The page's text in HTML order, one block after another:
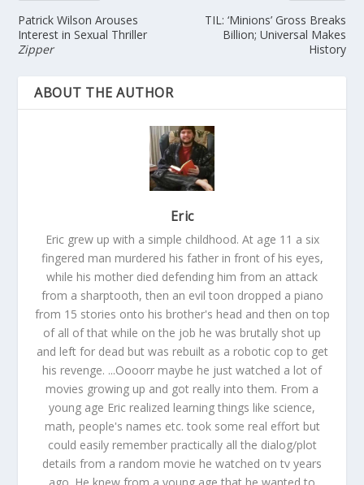
Patrick Wilson Arouses
Interest in Sexual Thriller
Zipper
TIL: ‘Minions’ Gross Breaks
Billion; Universal Makes
History
ABOUT THE AUTHOR
Eric
Eric grew up with a simple childhood. At age 11 a six
fingered man murdered his father in front of his eyes,
while his mother died defending him from an attack
from a sharptooth, then an evil toon dropped a piano
from 15 stories onto his brother's head and then on top
of all of that while on the job he was brutally shot up
and left for dead but was rebuilt as a robotic cop to get
his revenge. ...Oooorr maybe he just watched a lot of
movies growing up and got really into them. From a
young age Eric realized learning things like science,
math, people's names etc. took some real effort but
could easily remember practically all the dialog/plot
details from a random movie he watched on tv years